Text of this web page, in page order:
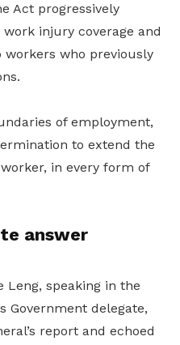
Act progressively
injury coverage and
who previously
of employment,
to extend the
in every form of
answer
Leng, speaking in the
Government delegate,
report and echoed